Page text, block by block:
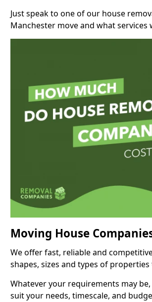
Just speak to one of our house
Manchester move and what services
Moving House
We offer fast, reliable and
shapes, sizes and types of
Whatever your requirements may
suit your needs, timescale, and